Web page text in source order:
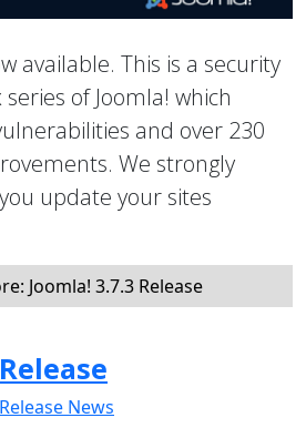
available. This is a security
of Joomla! which
and over 230
We strongly
update your sites
Joomla! 3.7.3 Release
News